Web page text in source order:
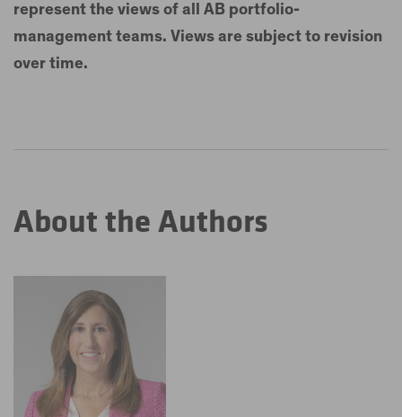
represent the views of all AB portfolio-
management teams. Views are subject to revision
over time.
About the Authors